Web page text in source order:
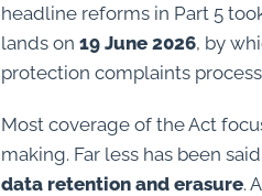
headline reforms in Part 5
lands on 19 June 2026, by
protection complaints
Most coverage of the Act
making. Far less has been
data retention and erasure.